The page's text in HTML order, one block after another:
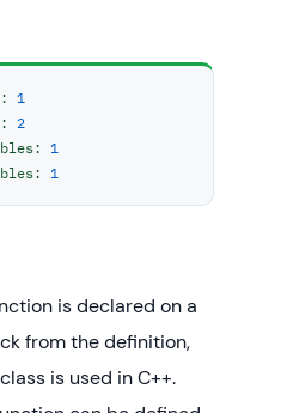
<<
non-static parts
1
2
1
1
is declared on a
from the definition,
is used in C++.